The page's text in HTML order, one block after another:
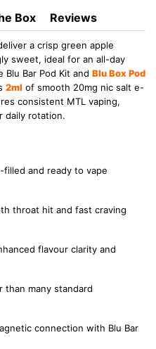
Box Reviews
a crisp green apple
sweet, ideal for an all-day
Bar Pod Kit and Blu Box Pod
2ml of smooth 20mg nic salt e-
consistent MTL vaping,
daily rotation.
filled and ready to vape
throat hit and fast craving
flavour clarity and
than many standard
connection with Blu Bar